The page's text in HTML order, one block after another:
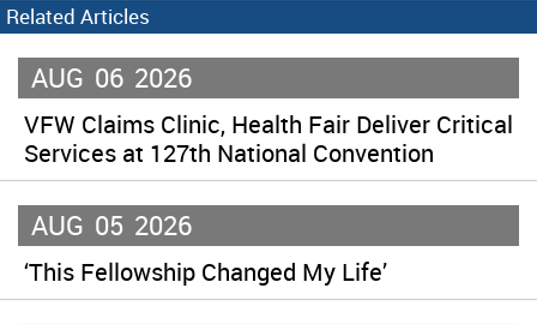
Related Articles
AUG 06 2026
VFW Claims Clinic, Health Fair Deliver Critical
Services at 127th National Convention
AUG 05 2026
‘This Fellowship Changed My Life’